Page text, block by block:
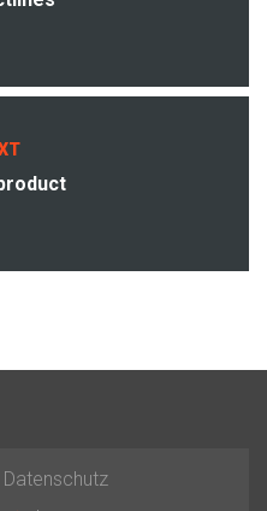
Datenschutz